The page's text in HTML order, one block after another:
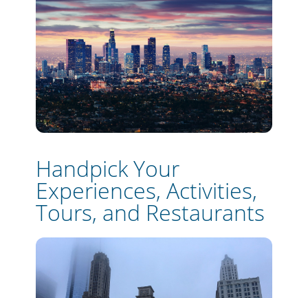
Handpick Your
Experiences, Activities,
Tours, and Restaurants